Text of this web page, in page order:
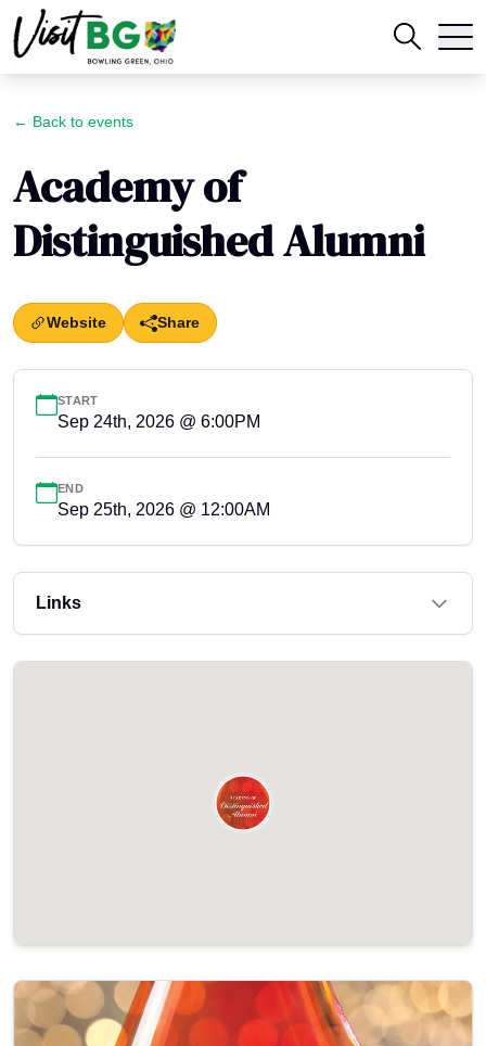
← Back to events
Academy of
Distinguished Alumni
Website Share
START
Sep 24th, 2026 @ 6:00PM
END
Sep 25th, 2026 @ 12:00AM
Links